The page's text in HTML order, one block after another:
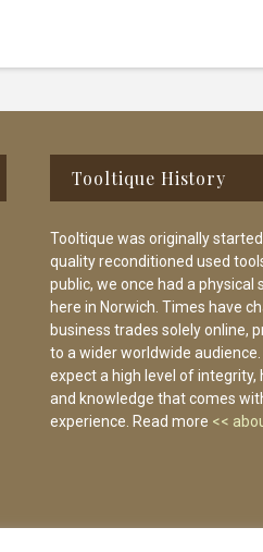
Tooltique History
Tooltique was originally
quality reconditioned used
public, we once had a physical
here in Norwich. Times have
business trades solely online,
to a wider worldwide
expect a high level of
and knowledge that comes
experience. Read more <<